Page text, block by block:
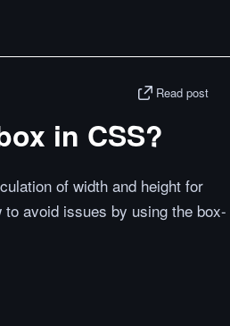
Read post
in CSS?
of width and height for
avoid issues by using the box-